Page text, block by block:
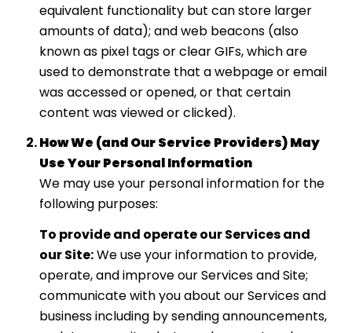
equivalent functionality but can store larger
amounts of data); and web beacons (also
known as pixel tags or clear GIFs, which are
used to demonstrate that a webpage or email
was accessed or opened, or that certain
content was viewed or clicked).
How We (and Our Service Providers) May
Use Your Personal Information
We may use your personal information for the
following purposes:
To provide and operate our Services and
our Site:We use your information to provide,
operate, and improve our Services and Site;
communicate with you about our Services and
business including by sending announcements,